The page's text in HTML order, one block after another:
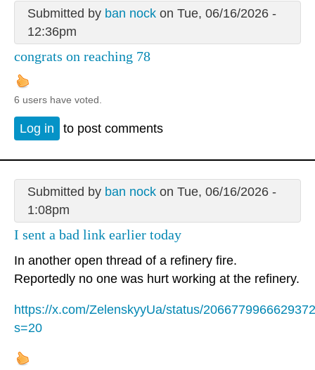
Submitted by ban nockon Tue, 06/16/2026 -
12:36pm
congrats on reaching 78
6 users have voted.
Log in to post comments
Submitted by ban nockon Tue, 06/16/2026 -
1:08pm
I sent a bad link earlier today
In another open thread of a refinery fire.
Reportedly no one was hurt working at the refinery.
https://x.com/ZelenskyyUa/status/
s=20